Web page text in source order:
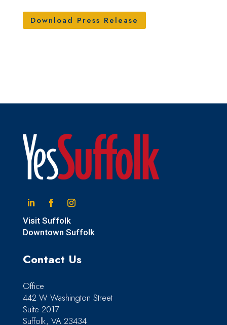
Download Press Release
Visit Suffolk
Downtown Suffolk
Contact Us
Office
442 W Washington Street
Suite 2017
Suffolk, VA 23434